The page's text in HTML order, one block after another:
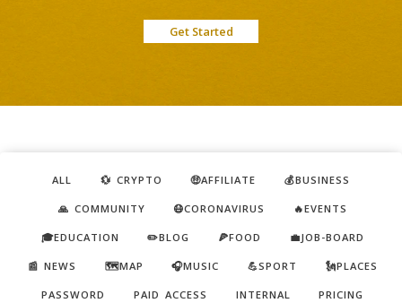
Get Started
ALL 💱 CRYPTO 🤑AFFILIATE 💰BUSINESS
🙏 COMMUNITY 😷CORONAVIRUS 🔥EVENTS
🎓EDUCATION ✏️BLOG 🍕FOOD 💼JOB-BOARD
📰 NEWS 🗺️MAP 🎧MUSIC 💪SPORT 🗽PLACES
PASSWORD PAID ACCESS INTERNAL PRICING